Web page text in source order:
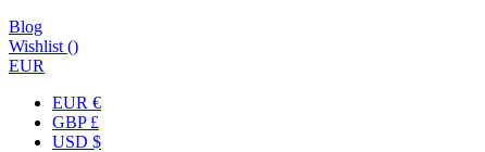
Blog
Wishlist ()
EUR
EUR €
GBP £
USD $